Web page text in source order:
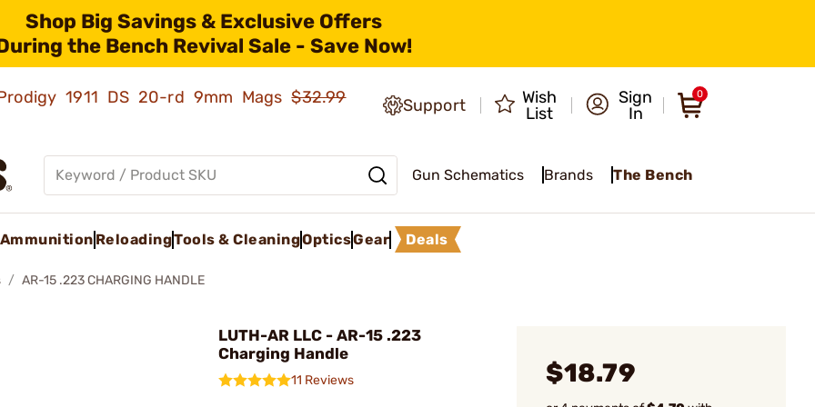
Shop Big Savings & Exclusive Offers
the Bench Revival Sale - Save Now!
1911 DS 20-rd 9mm Mags$32.99 Support
Wish
List
Sign
In
0
Gun Schematics Brands The Bench
Ammunition ReloadingTools & CleaningOpticsGear Deals
AR-15 .223 CHARGING HANDLE
LUTH-AR LLC - AR-15 .223
Charging Handle
11 Reviews $18.79